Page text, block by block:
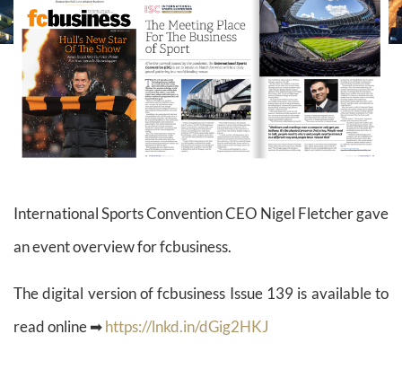
International Sports Convention CEO Nigel Fletcher gave
an event overview for fcbusiness.
The digital version of fcbusiness Issue 139 is available to
read online ➡https://lnkd.in/dGig2HKJ